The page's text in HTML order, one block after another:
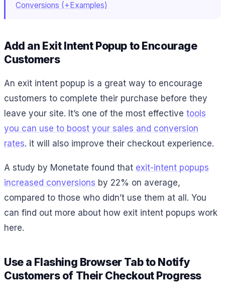
Conversions (+Examples)
Add an Exit Intent Popup to Encourage
Customers
An exit intent popup is a great way to encourage
customers to complete their purchase before they
leave your site. It’s one of the most effective tools
you can use to boost your sales and conversion
rates. it will also improve their checkout experience.
A study by Monetate found that exit-intent popups
increased conversions by 22% on average,
compared to those who didn’t use them at all. You
can find out more about how exit intent popups work
here.
Use a Flashing Browser Tab to Notify
Customers of Their Checkout Progress